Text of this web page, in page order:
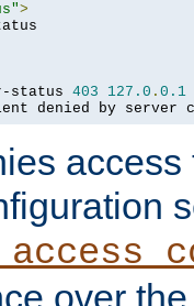
>
status 403 127.0 . 0.1
denied by server
over